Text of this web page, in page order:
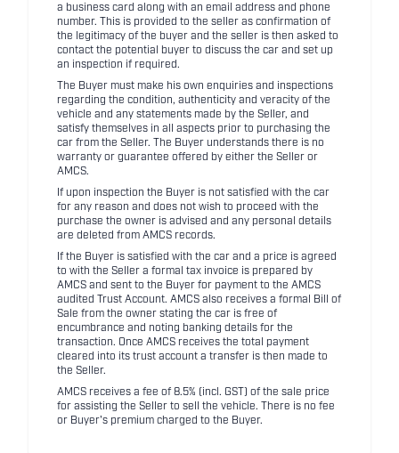
a business card along with an email address and phone
number. This is provided to the seller as confirmation of
the legitimacy of the buyer and the seller is then asked to
contact the potential buyer to discuss the car and set up
an inspection if required.
The Buyer must make his own enquiries and inspections
regarding the condition, authenticity and veracity of the
vehicle and any statements made by the Seller, and
satisfy themselves in all aspects prior to purchasing the
car from the Seller. The Buyer understands there is no
warranty or guarantee offered by either the Seller or
AMCS.
If upon inspection the Buyer is not satisfied with the car
for any reason and does not wish to proceed with the
purchase the owner is advised and any personal details
are deleted from AMCS records.
If the Buyer is satisfied with the car and a price is agreed
to with the Seller a formal tax invoice is prepared by
AMCS and sent to the Buyer for payment to the AMCS
audited Trust Account. AMCS also receives a formal Bill of
Sale from the owner stating the car is free of
encumbrance and noting banking details for the
transaction. Once AMCS receives the total payment
cleared into its trust account a transfer is then made to
the Seller.
AMCS receives a fee of 8.5% (incl. GST) of the sale price
for assisting the Seller to sell the vehicle. There is no fee
or Buyer's premium charged to the Buyer.